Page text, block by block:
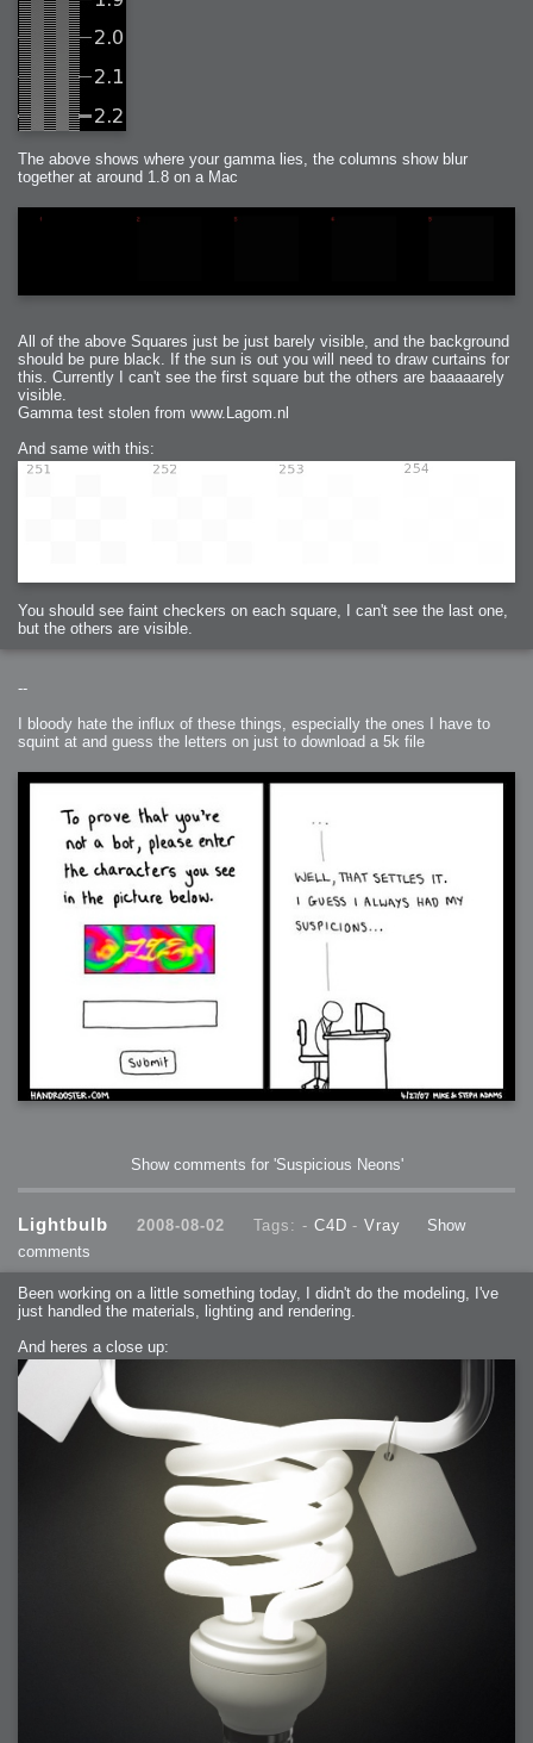
The above shows where your gamma lies, the columns show blur
together at around 1.8 on a Mac
All of the above Squares just be just barely visible, and the background
should be pure black. If the sun is out you will need to draw curtains for
this. Currently I can't see the first square but the others are baaaaarely
visible.
Gamma test stolen from www.Lagom.nl
And same with this:
You should see faint checkers on each square, I can't see the last one,
but the others are visible.
--
I bloody hate the influx of these things, especially the ones I have to
squint at and guess the letters on just to download a 5k file
Show comments for 'Suspicious Neons'
Lightbulb 2008-08-02 Tags: - C4D -Vray
Show
comments
Been working on a little something today, I didn't do the modeling, I've
just handled the materials, lighting and rendering.
And heres a close up: